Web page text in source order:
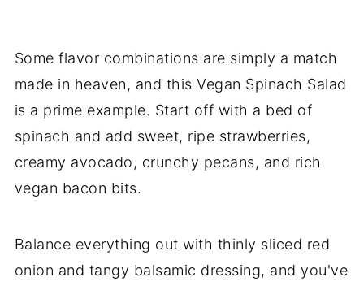
Some flavor combinations are simply a match
made in heaven, and this Vegan Spinach Salad
is a prime example. Start off with a bed of
spinach and add sweet, ripe strawberries,
creamy avocado, crunchy pecans, and rich
vegan bacon bits.
Balance everything out with thinly sliced red
onion and tangy balsamic dressing, and you've